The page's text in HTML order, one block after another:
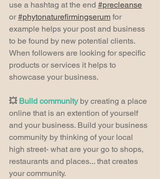
use a hashtag at the end #precleanse
or #phytonaturefirmingserum for
example helps your post and business
to be found by new potential clients.
When followers are looking for specific
products or services it helps to
showcase your business.
💥 Build community by creating a place
online that is an extention of yourself
and your business. Build your business
community by thinking of your local
high street- what are your go to shops,
restaurants and places... that creates
your community.